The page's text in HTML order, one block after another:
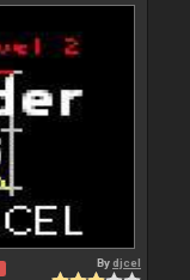
Bydjcel